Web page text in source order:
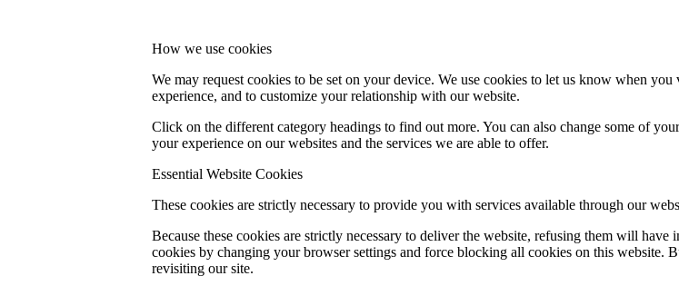
How we use cookies
We may request cookies to be set on your device. We use cookies to let us know when
experience, and to customize your relationship with our website.
Click on the different category headings to find out more. You can also change some of
your experience on our websites and the services we are able to offer.
Essential Website Cookies
These cookies are strictly necessary to provide you with services available through our
Because these cookies are strictly necessary to deliver the website, refusing them will
cookies by changing your browser settings and force blocking all cookies on this website.
revisiting our site.